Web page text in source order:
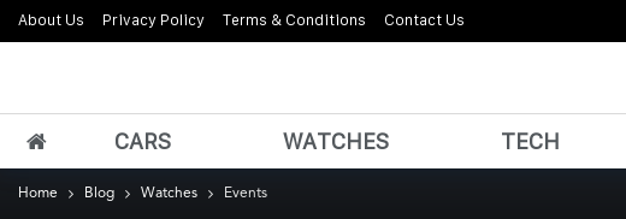
About Us Privacy Policy Terms & Conditions Contact Us
CARS WATCHES TECH
Home Blog Watches Events